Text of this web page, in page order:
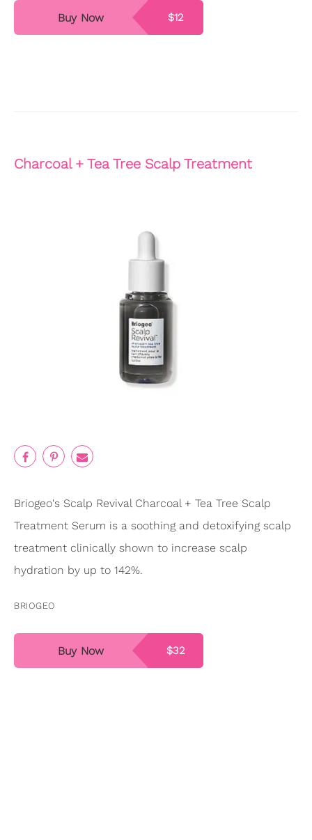
$12
Buy Now
Charcoal + Tea Tree Scalp Treatment
Briogeo's Scalp Revival Charcoal + Tea Tree Scalp
Treatment Serum is a soothing and detoxifying scalp
treatment clinically shown to increase scalp
hydration by up to 142%.
BRIOGEO
$32
Buy Now